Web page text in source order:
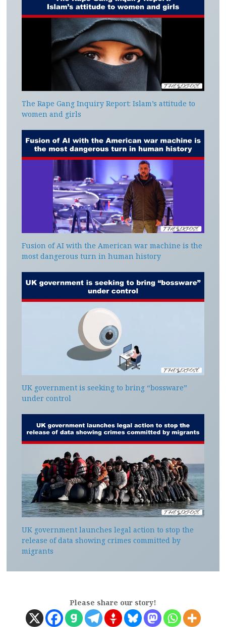
The Rape Gang Inquiry Report: Islam’s attitude to
women and girls
Fusion of AI with the American war machine is the
most dangerous turn in human history
UK government is seeking to bring “bossware”
under control
UK government launches legal action to stop the
release of data showing crimes committed by
migrants
Please share our story!